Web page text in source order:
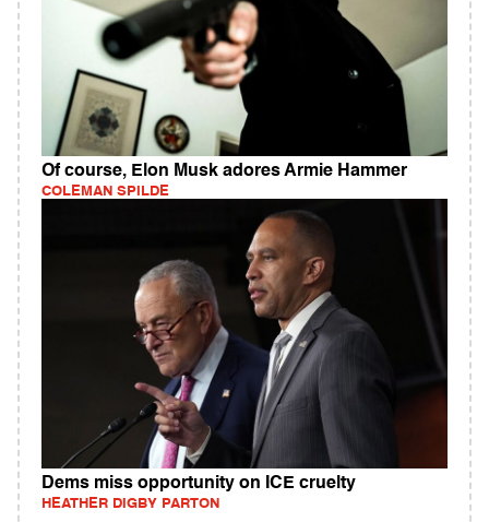
Of course, Elon Musk adores Armie Hammer
COLEMAN SPILDE
Dems miss opportunity on ICE cruelty
HEATHER DIGBY PARTON